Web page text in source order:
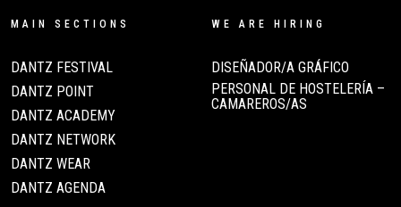
MAIN SECTIONS
DANTZ FESTIVAL
DANTZ POINT
DANTZ ACADEMY
DANTZ NETWORK
DANTZ WEAR
DANTZ AGENDA
WE ARE HIRING
DISEÑADOR/A GRÁFICO
PERSONAL DE HOSTELERÍA –
CAMAREROS/AS